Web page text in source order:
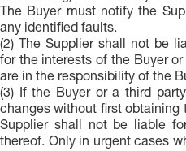
The Buyer must notify the
any identified faults.
(2) The Supplier shall not be
for the interests of the Buyer
are in the responsibility of the
(3) If the Buyer or a third
changes without first obtaining
Supplier shall not be liable
thereof. Only in urgent cases